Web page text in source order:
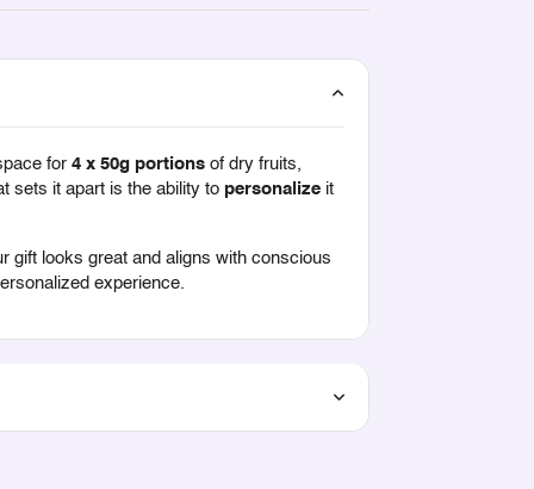
for 4 x 50g portions of dry fruits,
sets it apart is the ability to personalize it
gift looks great and aligns with conscious
experience.